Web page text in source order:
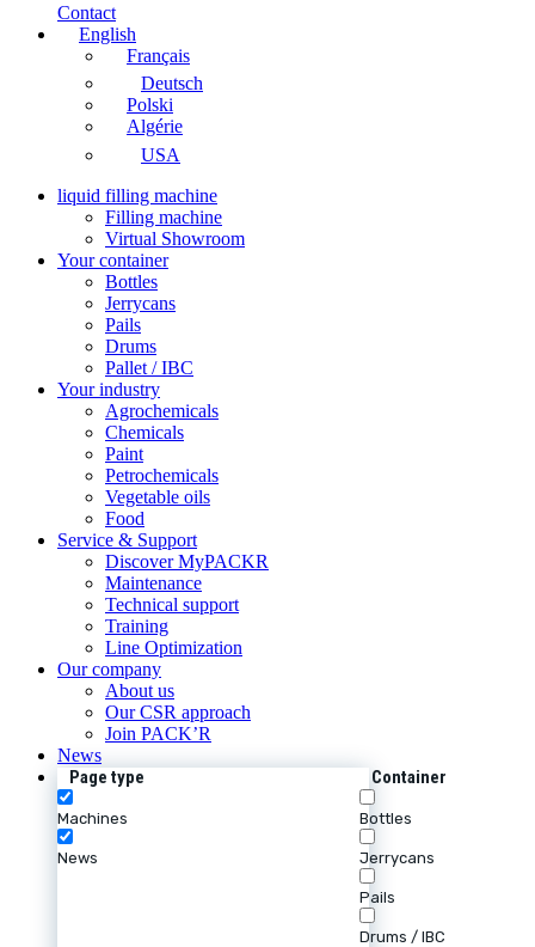
Contact
English
Français
Deutsch
Polski
Algérie
USA
liquid filling machine
Filling machine
Virtual Showroom
Your container
Bottles
Jerrycans
Pails
Drums
Pallet / IBC
Your industry
Agrochemicals
Chemicals
Paint
Petrochemicals
Vegetable oils
Food
Service & Support
Discover MyPACKR
Maintenance
Technical support
Training
Line Optimization
Our company
About us
Our CSR approach
Join PACK’R
News
Page type
Machines
News
Container
Bottles
Jerrycans
Pails
Drums / IBC